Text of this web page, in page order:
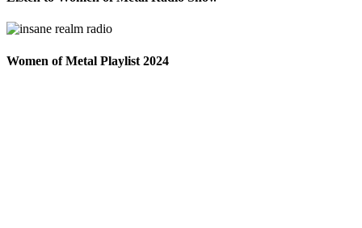
Women of Metal Playlist 2024